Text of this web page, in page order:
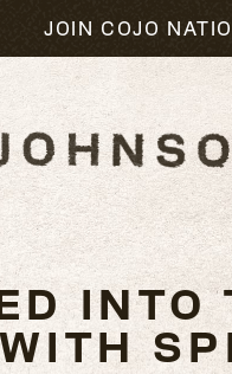
JOIN COJO
INTO